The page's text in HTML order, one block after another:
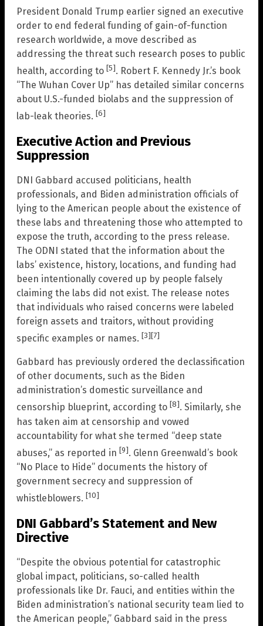
President Donald Trump earlier signed an executive
order to end federal funding of gain-of-function
research worldwide, a move described as
addressing the threat such research poses to public
health, according to [5]. Robert F. Kennedy Jr.’s book
“The Wuhan Cover Up” has detailed similar concerns
about U.S.-funded biolabs and the suppression of
lab-leak theories. [6]
Executive Action and Previous
Suppression
DNI Gabbard accused politicians, health
professionals, and Biden administration officials of
lying to the American people about the existence of
these labs and threatening those who attempted to
expose the truth, according to the press release.
The ODNI stated that the information about the
labs’ existence, history, locations, and funding had
been intentionally covered up by people falsely
claiming the labs did not exist. The release notes
that individuals who raised concerns were labeled
foreign assets and traitors, without providing
specific examples or names. [3] [7]
Gabbard has previously ordered the declassification
of other documents, such as the Biden
administration’s domestic surveillance and
censorship blueprint, according to [8]. Similarly, she
has taken aim at censorship and vowed
accountability for what she termed “deep state
abuses,” as reported in [9]. Glenn Greenwald’s book
“No Place to Hide” documents the history of
government secrecy and suppression of
whistleblowers. [10]
DNI Gabbard’s Statement and New
Directive
“Despite the obvious potential for catastrophic
global impact, politicians, so-called health
professionals like Dr. Fauci, and entities within the
Biden administration’s national security team lied to
the American people,” Gabbard said in the press